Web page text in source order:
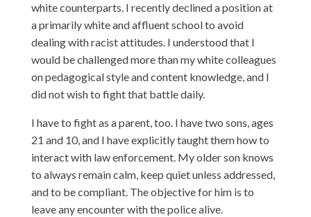
white counterparts. I recently declined a position at
a primarily white and affluent school to avoid
dealing with racist attitudes. I understood that I
would be challenged more than my white colleagues
on pedagogical style and content knowledge, and I
did not wish to fight that battle daily.
I have to fight as a parent, too. I have two sons, ages
21 and 10, and I have explicitly taught them how to
interact with law enforcement. My older son knows
to always remain calm, keep quiet unless addressed,
and to be compliant. The objective for him is to
leave any encounter with the police alive.